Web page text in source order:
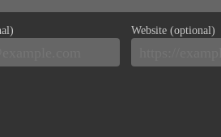
Website (optional)